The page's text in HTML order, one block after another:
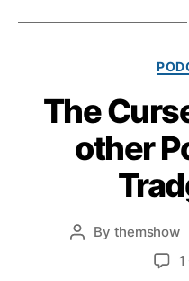
The
other
Post
By themshow